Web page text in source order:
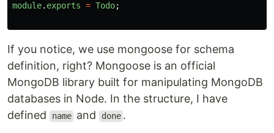
module. exports = Todo;
If you notice, we use mongoose for schema
definition, right? Mongoose is an official
MongoDB library built for manipulating MongoDB
databases in Node. In the structure, I have
defined
name and done .